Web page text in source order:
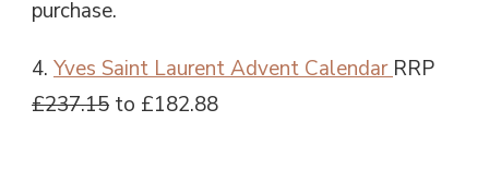
purchase.
4. Yves Saint Laurent Advent Calendar RRP
£237.15 to £182.88